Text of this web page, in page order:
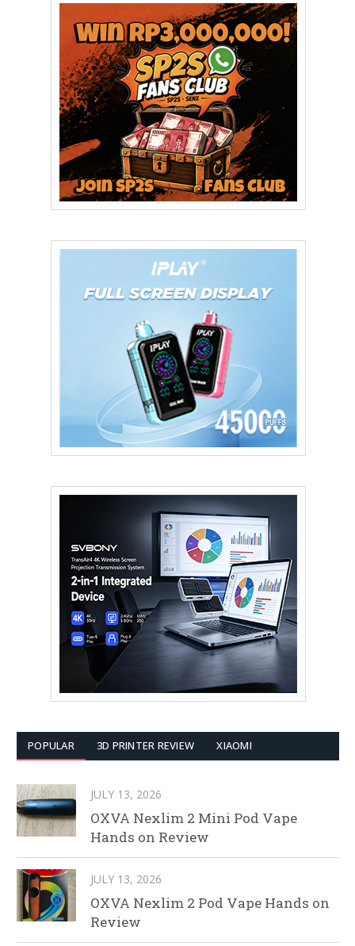
POPULAR 3D PRINTER REVIEW XIAOMI
JULY 13, 2026
OXVA Nexlim 2 Mini Pod Vape
Hands on Review
JULY 13, 2026
OXVA Nexlim 2 Pod Vape Hands on
Review